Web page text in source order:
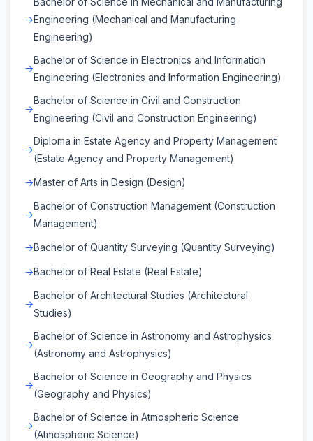
Engineering (Mechanical and Manufacturing
Engineering)
Bachelor of Science in Electronics and Information
Engineering (Electronics and Information Engineering)
Bachelor of Science in Civil and Construction
Engineering (Civil and Construction Engineering)
Diploma in Estate Agency and Property Management
(Estate Agency and Property Management)
Master of Arts in Design (Design)
Bachelor of Construction Management (Construction
Management)
Bachelor of Quantity Surveying (Quantity Surveying)
Bachelor of Real Estate (Real Estate)
Bachelor of Architectural Studies (Architectural
Studies)
Bachelor of Science in Astronomy and Astrophysics
(Astronomy and Astrophysics)
Bachelor of Science in Geography and Physics
(Geography and Physics)
Bachelor of Science in Atmospheric Science
(Atmospheric Science)